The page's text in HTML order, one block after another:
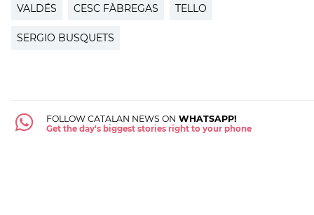
VALDÉS CESC FÀBREGAS TELLO
SERGIO BUSQUETS
FOLLOW CATALAN NEWS ON WHATSAPP!
Get the day's biggest stories right to your phone